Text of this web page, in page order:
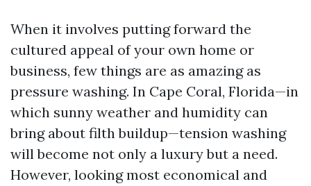
When it involves putting forward the
cultured appeal of your own home or
business, few things are as amazing as
pressure washing. In Cape Coral, Florida—in
which sunny weather and humidity can
bring about filth buildup—tension washing
will become not only a luxury but a need.
However, looking most economical and